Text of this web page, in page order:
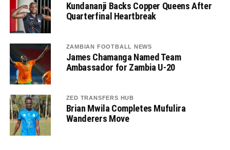
Kundananji Backs Copper Queens After
Quarterfinal Heartbreak
ZAMBIAN FOOTBALL NEWS
James Chamanga Named Team
Ambassador for Zambia U-20
ZED TRANSFERS HUB
Brian Mwila Completes Mufulira
Wanderers Move